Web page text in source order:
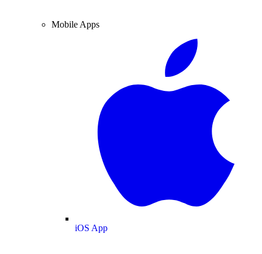
Mobile Apps
iOS App